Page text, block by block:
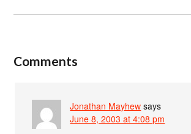
Comments
Jonathan Mayhew says
June 8, 2003 at 4:08 pm